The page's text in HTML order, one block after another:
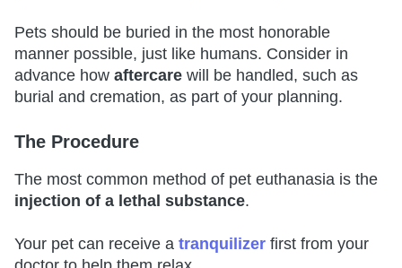
Pets should be buried in the most honorable
manner possible, just like humans. Consider in
advance how aftercare will be handled, such as
burial and cremation, as part of your planning.
The Procedure
The most common method of pet euthanasia is the
injection of a lethal substance.
Your pet can receive a tranquilizer first from your